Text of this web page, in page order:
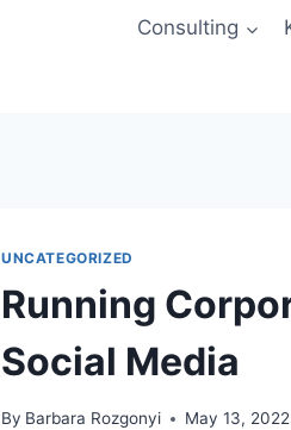
Consulting
UNCATEGORIZED
Running
Social Media
By Barbara Rozgonyi May 13, 2022